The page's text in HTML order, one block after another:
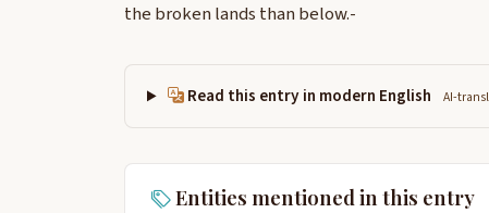
the broken lands than below.-
Read this entry in modern English AI-
Entities mentioned in this entry